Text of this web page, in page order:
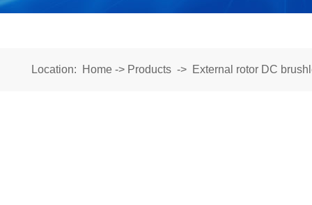
Location: Home -> Products -> External rotor DC